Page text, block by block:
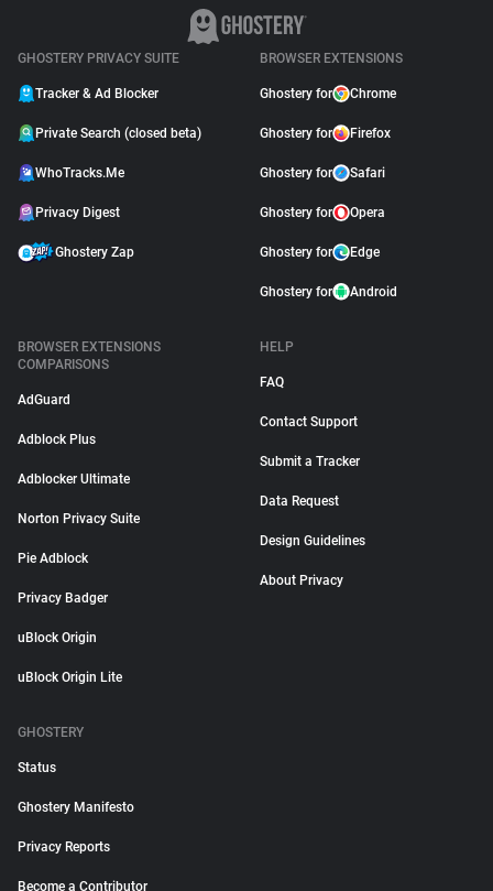
GHOSTERY PRIVACY SUITE
Tracker & Ad Blocker
Private Search (closed beta)
WhoTracks.Me
Privacy Digest
Ghostery Zap
BROWSER EXTENSIONS
Ghostery for Chrome
Ghostery for Firefox
Ghostery for Safari
Ghostery for Opera
Ghostery for Edge
Ghostery for Android
BROWSER EXTENSIONS
COMPARISONS
AdGuard
Adblock Plus
Adblocker Ultimate
Norton Privacy Suite
Pie Adblock
Privacy Badger
uBlock Origin
uBlock Origin Lite
HELP
FAQ
Contact Support
Submit a Tracker
Data Request
Design Guidelines
About Privacy
GHOSTERY
Status
Ghostery Manifesto
Privacy Reports
Become a Contributor